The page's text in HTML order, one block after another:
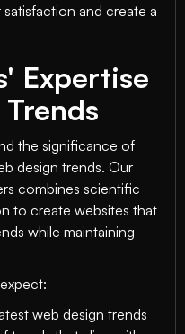
and create a
Expertise
the significance of
design trends. Our
combines scientific
to create websites that
while maintaining
web design trends